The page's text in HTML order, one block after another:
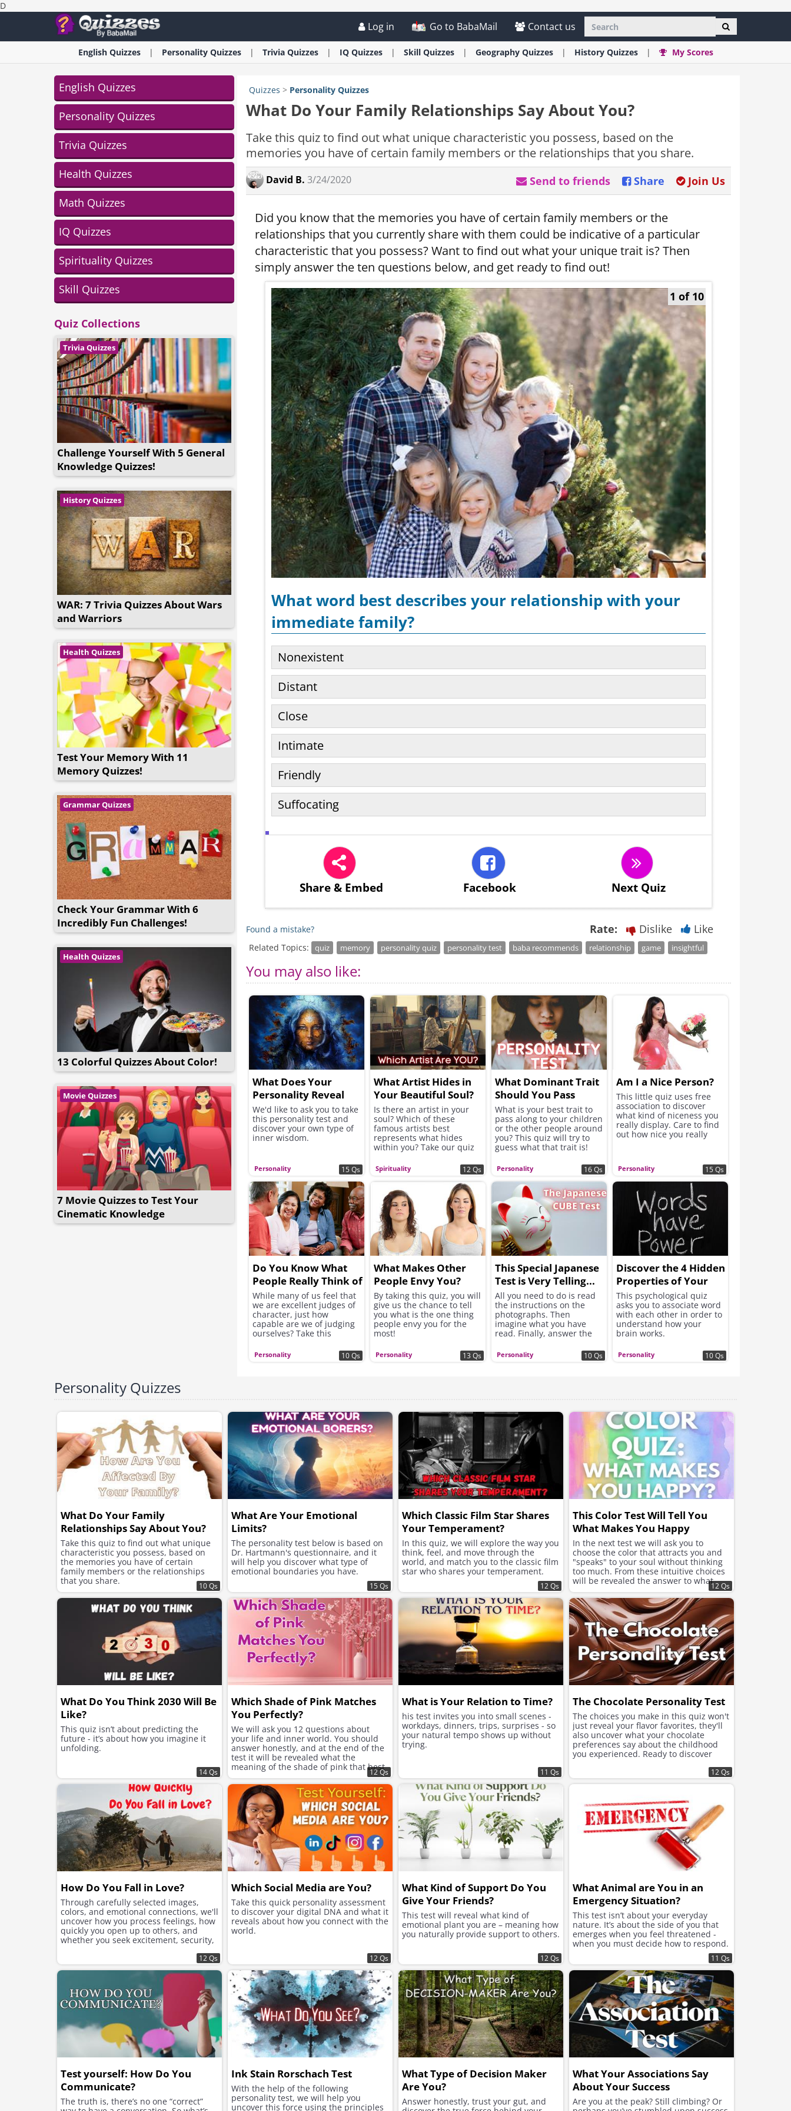
D
Log in Go to BabaMail Contact us
English Quizzes Personality Quizzes Trivia Quizzes IQ Quizzes Skill Quizzes Geography Quizzes History Quizzes My Scores
English Quizzes
Personality Quizzes
Trivia Quizzes
Health Quizzes
Math Quizzes
IQ Quizzes
Spirituality Quizzes
Skill Quizzes
Quiz Collections
Trivia Quizzes
Challenge Yourself With 5 General
Knowledge Quizzes!
History Quizzes
WAR: 7 Trivia Quizzes About Wars
and Warriors
Health Quizzes
Test Your Memory With 11
Memory Quizzes!
Grammar Quizzes
Check Your Grammar With 6
Incredibly Fun Challenges!
Health Quizzes
13 Colorful Quizzes About Color!
Movie Quizzes
7 Movie Quizzes to Test Your
Cinematic Knowledge
Quizzes > Personality Quizzes
What Do Your Family Relationships Say About You?
Take this quiz to find out what unique characteristic you possess, based on the
memories you have of certain family members or the relationships that you share.
David B. 3/24/2020 Join Us
Share
Send to friends
Did you know that the memories you have of certain family members or the
relationships that you currently share with them could be indicative of a particular
characteristic that you possess? Want to find out what your unique trait is? Then
simply answer the ten questions below, and get ready to find out!
1 of 10
What word best describes your relationship with your
immediate family?
Nonexistent
Distant
Close
Intimate
Friendly
Suffocating
Share& Embed Facebook Next Quiz
Found a mistake? Rate: Dislike Like
Related Topics: quiz memory personality quiz personality test baba recommends relationship game insightful
You may also like:
Personality
What Does Your
Personality Reveal
About Your Wisdom?
We'd like to ask you to take
this personality test and
discover your own type of
inner wisdom.
15 Qs Spirituality
What Artist Hides in
Your Beautiful Soul?
Is there an artist in your
soul? Which of these
famous artists best
represents what hides
within you? Take our quiz
12 Qs Personality
What Dominant Trait
Should You Pass
Along to Others?
What is your best trait to
pass along to your children
or the other people around
you? This quiz will try to
guess what that trait is!
16 Qs Personality
Am I a Nice Person?
This little quiz uses free
association to discover
what kind of niceness you
really display. Care to find
out how nice you really
15 Qs
Personality
Do You Know What
People Really Think of
You?
While many of us feel that
we are excellent judges of
character, just how
capable are we of judging
ourselves? Take this
out!
10 Qs Personality
What Makes Other
People Envy You?
By taking this quiz, you will
give us the chance to tell
you what is the one thing
people envy you for the
most!
13 Qs Personality
This Special Japanese
Test is Very Telling...
All you need to do is read
the instructions on the
photographs. Then
imagine what you have
read. Finally, answer the
10 Qs Personality
Discover the 4 Hidden
Properties of Your
Character
This psychological quiz
asks you to associate word
with each other in order to
understand how your
brain works.
10 Qs
Personality Quizzes
What Do Your Family
Relationships Say About You?
Take this quiz to find out what unique
characteristic you possess, based on
the memories you have of certain
family members or the relationships
that you share.
10 Qs
What Are Your Emotional
Limits?
The personality test below is based on
Dr. Hartmann's questionnaire, and it
will help you discover what type of
emotional boundaries you have.
15 Qs
Which Classic Film Star Shares
Your Temperament?
In this quiz, we will explore the way you
think, feel, and move through the
world, and match you to the classic film
star who shares your temperament.
12 Qs
This Color Test Will Tell You
What Makes You Happy
In the next test we will ask you to
choose the color that attracts you and
"speaks" to your soul without thinking
too much. From these intuitive choices
will be revealed the answer to what
your soul needs now to feel better and
improve the mood.
12 Qs
What Do You Think 2030 Will Be
Like?
This quiz isn’t about predicting the
future - it’s about how you imagine it
unfolding.
14 Qs
Which Shade of Pink Matches
You Perfectly?
We will ask you 12 questions about
your life and inner world. You should
answer honestly, and at the end of the
test it will be revealed what the
meaning of the shade of pink that best
suits your character is.
12 Qs
What is Your Relation to Time?
his test invites you into small scenes -
workdays, dinners, trips, surprises - so
your natural tempo shows up without
trying.
11 Qs
The Chocolate Personality Test
The choices you make in this quiz won't
just reveal your flavor favorites, they'll
also uncover what your chocolate
preferences say about the childhood
you experienced. Ready to discover
12 Qs
How Do You Fall in Love?
Through carefully selected images,
colors, and emotional connections, we'll
uncover how you process feelings, how
quickly you open up to others, and
whether you seek excitement, security,
12 Qs
Which Social Media are You?
Take this quick personality assessment
to discover your digital DNA and what it
reveals about how you connect with the
world.
12 Qs
What Kind of Support Do You
Give Your Friends?
This test will reveal what kind of
emotional plant you are – meaning how
you naturally provide support to others.
12 Qs
What Animal are You in an
Emergency Situation?
This test isn’t about your everyday
nature. It’s about the side of you that
emerges when you feel threatened -
when you must decide how to respond.
11 Qs
Test yourself: How Do You
Communicate?
The truth is, there’s no one “correct”
Ink Stain Rorschach Test
With the help of the following
personality test, we will help you
uncover this force using the principles
What Type of Decision Maker
Are You?
Answer honestly, trust your gut, and
What Your Associations Say
About Your Success
Are you at the peak? Still climbing? Or